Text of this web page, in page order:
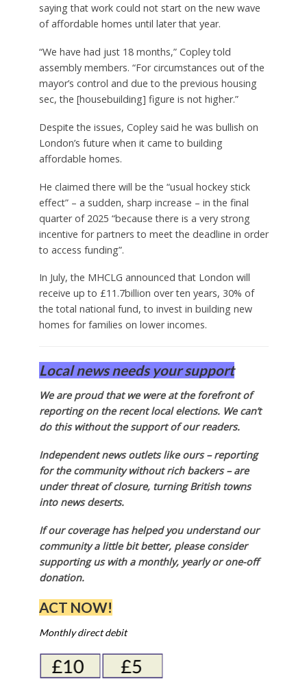
saying that work could not start on the new wave
of affordable homes until later that year.
“We have had just 18 months,” Copley told
assembly members. “For circumstances out of the
mayor’s control and due to the previous housing
sec, the [housebuilding] figure is not higher.”
Despite the issues, Copley said he was bullish on
London’s future when it came to building
affordable homes.
He claimed there will be the “usual hockey stick
effect” – a sudden, sharp increase – in the final
quarter of 2025 “because there is a very strong
incentive for partners to meet the deadline in order
to access funding”.
In July, the MHCLG announced that London will
receive up to £11.7billion over ten years, 30% of
the total national fund, to invest in building new
homes for families on lower incomes.
Local news needs your support
We are proud that we were at the forefront of
reporting on the recent local elections. We can’t
do this without the support of our readers.
Independent news outlets like ours – reporting
for the community without rich backers – are
under threat of closure, turning British towns
into news deserts.
If our coverage has helped you understand our
community a little bit better, please consider
supporting us with a monthly, yearly or one-off
donation.
ACT NOW!
Monthly direct debit